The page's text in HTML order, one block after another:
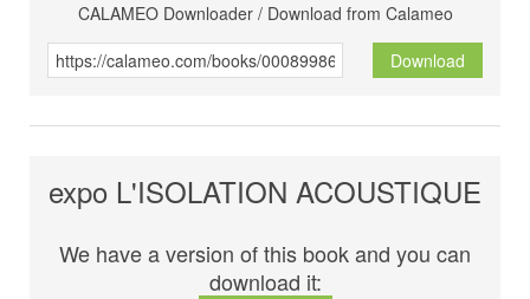
CALAMEO Downloader / Download from Calameo
Download
expo L'ISOLATION ACOUSTIQUE
We have a version of this book and you can
download it: